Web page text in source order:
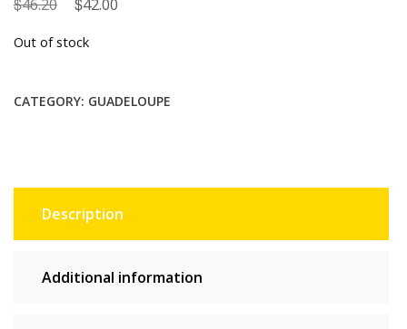
46.20
was:
42.00
Out of stock
CATEGORY: GUADELOUPE
Description
Additional information